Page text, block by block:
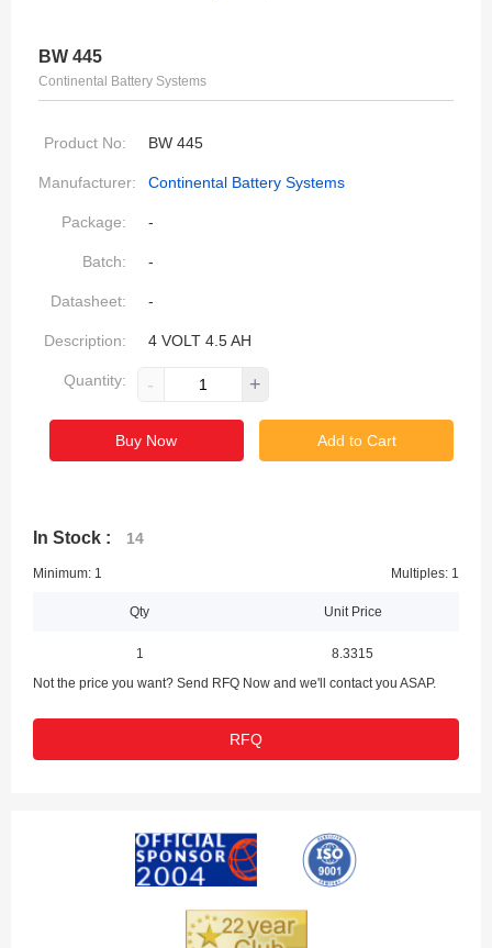
BW 445
Continental Battery Systems
Product No: BW 445
Manufacturer: Continental Battery Systems
Package: -
Batch: -
Datasheet: -
Description: 4 VOLT 4.5 AH
Quantity: - +
Buy Now Add to Cart
In Stock : 14
Minimum: 1 Multiples: 1
Qty Unit Price
1
8.3315
Not the price you want? Send RFQ Now and we'll contact you ASAP.
RFQ